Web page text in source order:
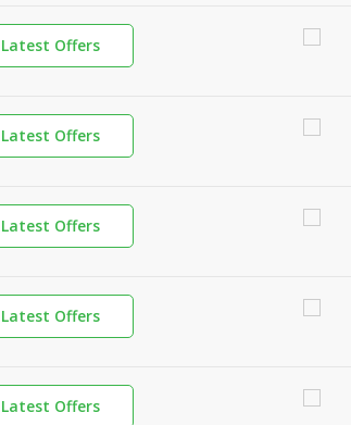
Offers
Offers
Offers
Offers
Offers